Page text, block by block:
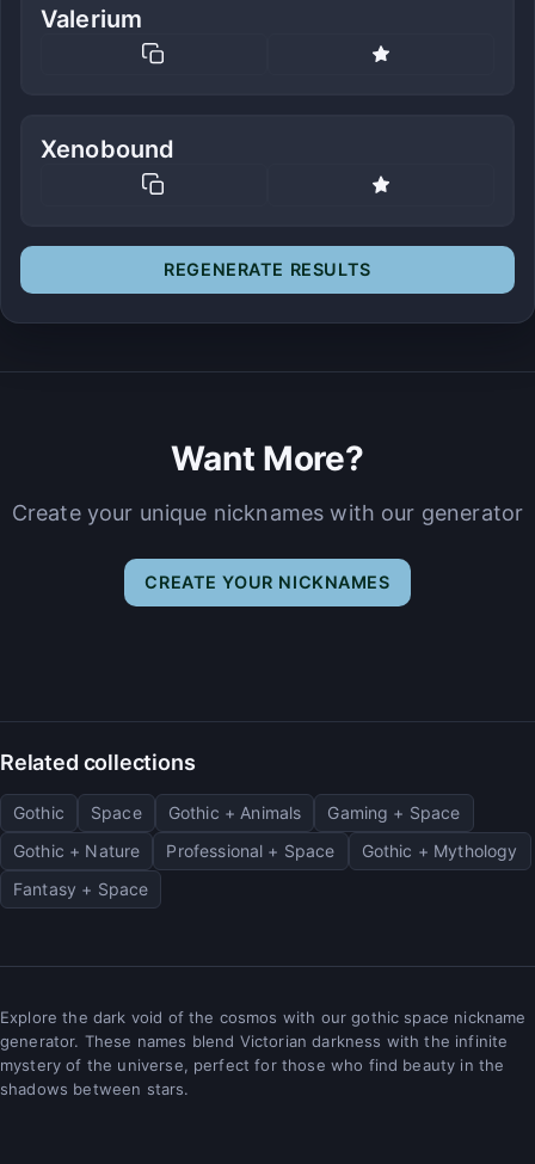
Valerium
Xenobound
REGENERATE RESULTS
Want More?
Create your unique nicknames with our generator
CREATE YOUR NICKNAMES
Related collections
Gothic Space Gothic + Animals
Gaming + Space
Gothic + Nature
Professional + Space
Gothic + Mythology
Fantasy + Space
Explore the dark void of the cosmos with our gothic space nickname
generator. These names blend Victorian darkness with the infinite
mystery of the universe, perfect for those who find beauty in the
shadows between stars.